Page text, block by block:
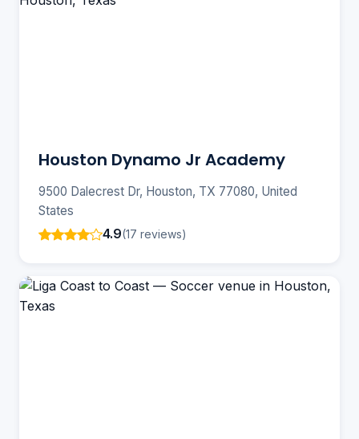
Houston Dynamo Jr Academy
9500 Dalecrest Dr, Houston, TX 77080, United
States
4.9(17 reviews)